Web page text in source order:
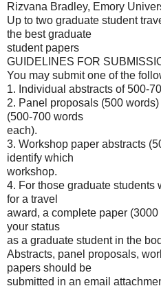
Rizvana Bradley, Emory
Up to two graduate student
the best graduate
student papers
GUIDELINES FOR
You may submit one of the
1. Individual abstracts of 500-
2. Panel proposals (500
(500-700 words
each).
3. Workshop paper abstracts
identify which
workshop.
4. For those graduate students
for a travel
award, a complete paper
your status
as a graduate student in the
Abstracts, panel proposals,
papers should be
submitted in an email